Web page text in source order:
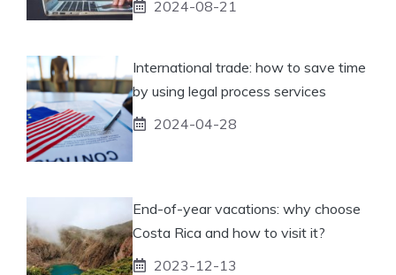
2024-08-21
International trade: how to save time
by using legal process services
2024-04-28
End-of-year vacations: why choose
Costa Rica and how to visit it?
2023-12-13